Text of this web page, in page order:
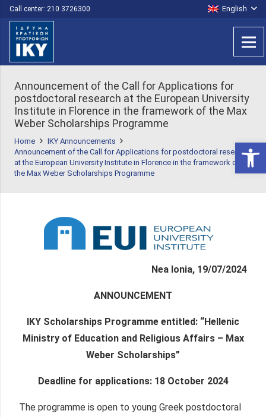
Call center: 210 3726300 English
Announcement of the Call for Applications for
postdoctoral research at the European University
Institute in Florence in the framework of the Max
Weber Scholarships Programme
Home
IKY Announcements
Announcement of the Call for Applications for postdoctoral research
at the European University Institute in Florence in the framework of
the Max Weber Scholarships Programme
Nea Ionia, 19/07/2024
ANNOUNCEMENT
IKY Scholarships Programme entitled: “Hellenic
Ministry of Education and Religious Affairs – Max
Weber Scholarships”
Deadline for applications: 18 October 2024
The programme is open to young Greek postdoctoral